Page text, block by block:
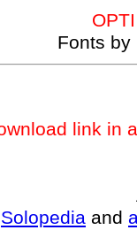
Fonts by
link in
Solopedia and